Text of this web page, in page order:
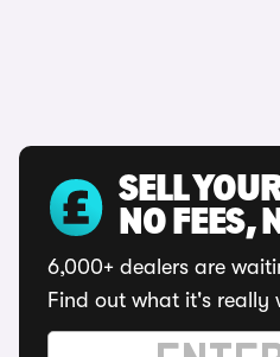
SELL
NO FEES,
6,000+ dealers are
Find out what it's really